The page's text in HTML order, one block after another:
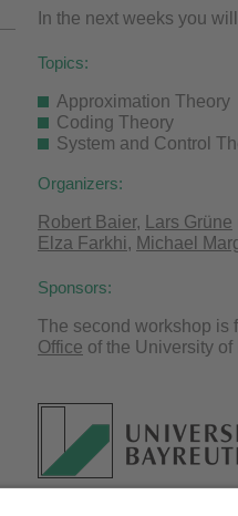
In the next weeks you
Topics:
Approximation Theory
Coding Theory
System and Control
Organizers:
Robert Baier, Lars Grüne
Elza Farkhi, Michael
Sponsors:
The second workshop is
Office of the University